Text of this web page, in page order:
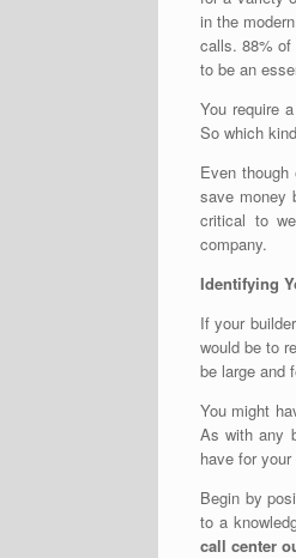
in the
calls. 88% of
to be an
You require
So which
Even
save money
critical to
company.
Identifying
If your
would be to
be large and
You might
As with any
have for
Begin by
to a
call center